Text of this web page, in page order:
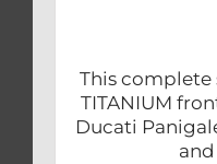
This complete
TITANIUM
Ducati